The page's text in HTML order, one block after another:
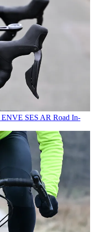
ENVE SES AR Road In-